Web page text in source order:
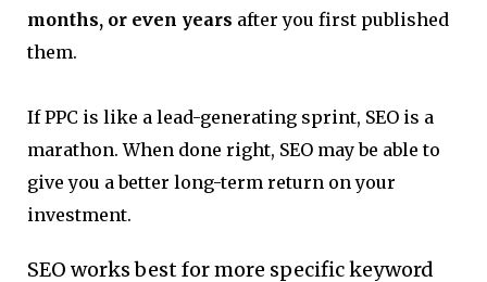
months, or even years after you first published
them.
If PPC is like a lead-generating sprint, SEO is a
marathon. When done right, SEO may be able to
give you a better long-term return on your
investment.
SEO works best for more specific keyword